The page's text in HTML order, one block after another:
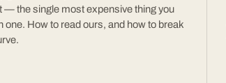
— the single most expensive thing you
one. How to read ours, and how to break